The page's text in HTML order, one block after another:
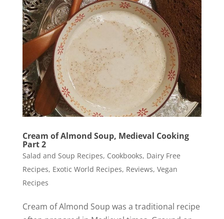
Cream of Almond Soup, Medieval Cooking
Part 2
Salad and Soup Recipes, Cookbooks, Dairy Free
Recipes, Exotic World Recipes, Reviews, Vegan
Recipes
Cream of Almond Soup was a traditional recipe